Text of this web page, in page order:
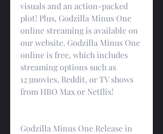
visuals and an action-packed
plot! Plus, Godzilla Minus One
online streaming is available on
our website. Godzilla Minus One
online is free, which includes
streaming options such as
123movies, Reddit, or TV shows
from HBO Max or Netflix!
Godzilla Minus One Release in